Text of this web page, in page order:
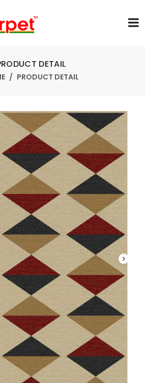
DETAIL
PRODUCT DETAIL